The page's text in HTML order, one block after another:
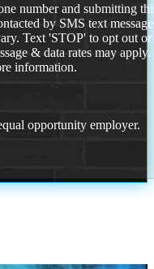
number and submitting
by SMS text
Text 'STOP' to opt out or
& data rates may
information.
opportunity employer.